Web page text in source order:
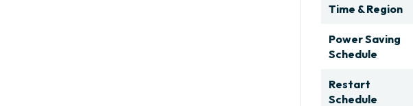
Time & Region
Power Saving
Schedule
Restart
Schedule